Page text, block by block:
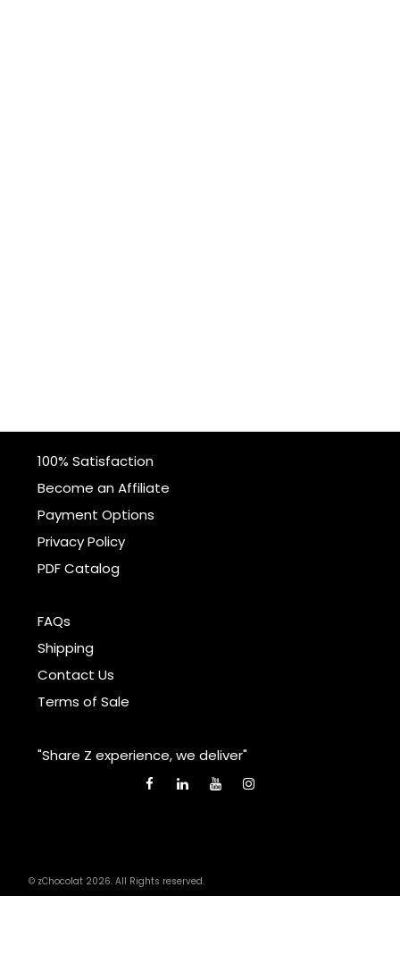
100% Satisfaction
Become an Affiliate
Payment Options
Privacy Policy
PDF Catalog
FAQs
Shipping
Contact Us
Terms of Sale
"Share Z experience, we deliver"
© zChocolat 2026. All Rights reserved.